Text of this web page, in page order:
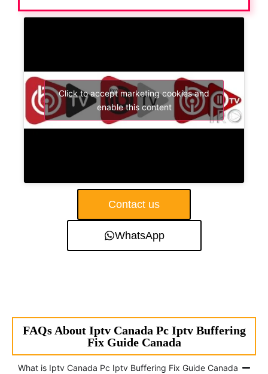
Click to accept marketing cookies and
enable this content
Contact us
WhatsApp
FAQs About Iptv Canada Pc Iptv Buffering
Fix Guide Canada
What is Iptv Canada Pc Iptv Buffering Fix Guide Canada